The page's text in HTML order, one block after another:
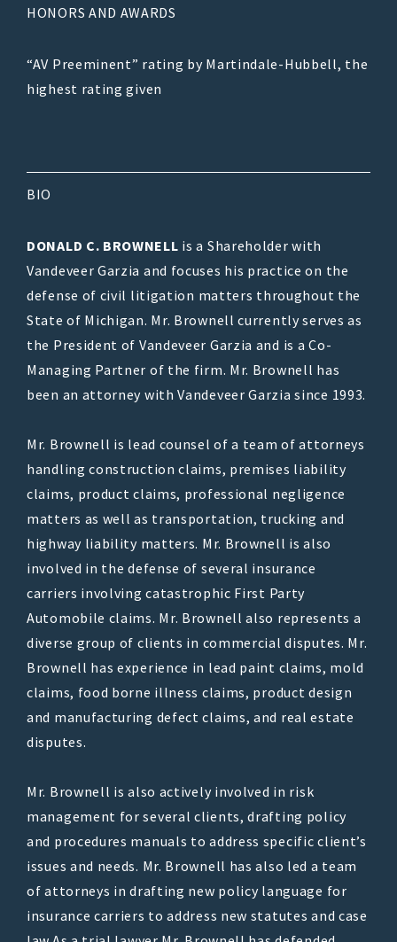
HONORS AND AWARDS
“AV Preeminent” rating by Martindale-Hubbell, the
highest rating given
BIO
DONALD C. BROWNELL is a Shareholder with
Vandeveer Garzia and focuses his practice on the
defense of civil litigation matters throughout the
State of Michigan. Mr. Brownell currently serves as
the President of Vandeveer Garzia and is a Co-
Managing Partner of the firm. Mr. Brownell has
been an attorney with Vandeveer Garzia since 1993.
Mr. Brownell is lead counsel of a team of attorneys
handling construction claims, premises liability
claims, product claims, professional negligence
matters as well as transportation, trucking and
highway liability matters. Mr. Brownell is also
involved in the defense of several insurance
carriers involving catastrophic First Party
Automobile claims. Mr. Brownell also represents a
diverse group of clients in commercial disputes. Mr.
Brownell has experience in lead paint claims, mold
claims, food borne illness claims, product design
and manufacturing defect claims, and real estate
disputes.
Mr. Brownell is also actively involved in risk
management for several clients, drafting policy
and procedures manuals to address specific client’s
issues and needs. Mr. Brownell has also led a team
of attorneys in drafting new policy language for
insurance carriers to address new statutes and case